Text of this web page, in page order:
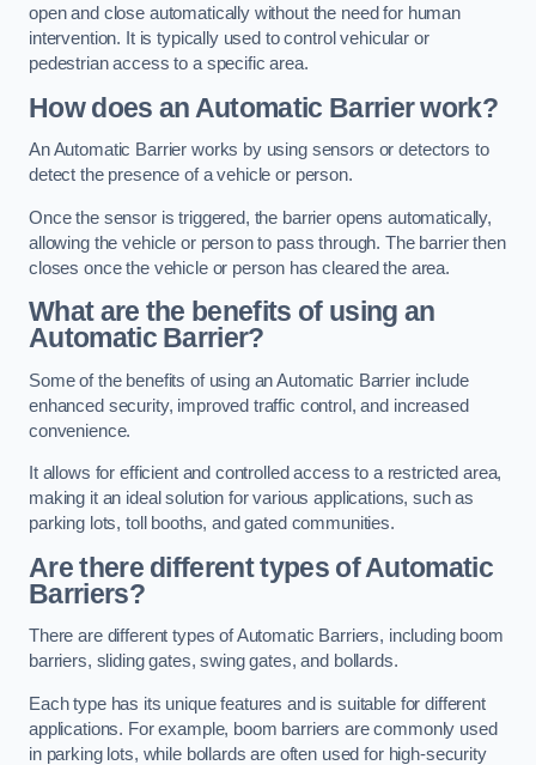
open and close automatically without the need for human
intervention. It is typically used to control vehicular or
pedestrian access to a specific area.
How does an Automatic Barrier work?
An Automatic Barrier works by using sensors or detectors to
detect the presence of a vehicle or person.
Once the sensor is triggered, the barrier opens automatically,
allowing the vehicle or person to pass through. The barrier then
closes once the vehicle or person has cleared the area.
What are the benefits of using an
Automatic Barrier?
Some of the benefits of using an Automatic Barrier include
enhanced security, improved traffic control, and increased
convenience.
It allows for efficient and controlled access to a restricted area,
making it an ideal solution for various applications, such as
parking lots, toll booths, and gated communities.
Are there different types of Automatic
Barriers?
There are different types of Automatic Barriers, including boom
barriers, sliding gates, swing gates, and bollards.
Each type has its unique features and is suitable for different
applications. For example, boom barriers are commonly used
in parking lots, while bollards are often used for high-security